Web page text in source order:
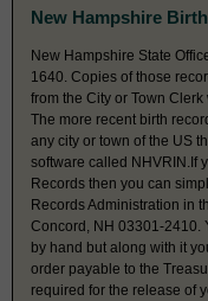
New Hampshire
New Hampshire State
1640. Copies of those
from the City or Town
The more recent birth
any city or town of the US
software called NHVRIN.If
Records then you can
Records Administration in
Concord, NH 03301-2410.
by hand but along with it
order payable to the
required for the release of